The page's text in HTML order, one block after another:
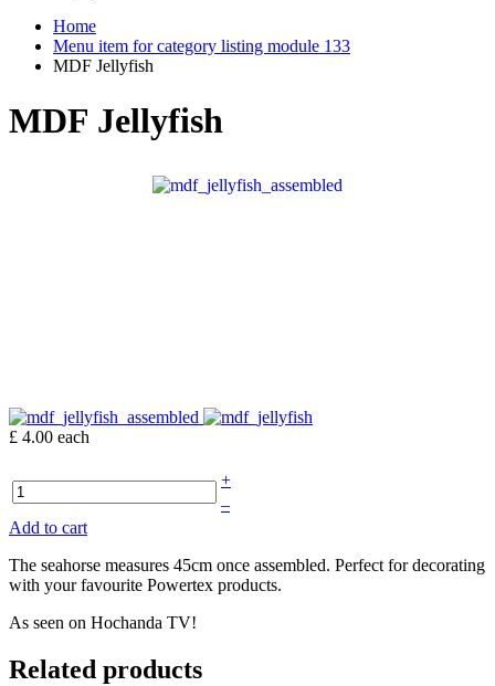
Home
Menu item for category listing module 133
MDF Jellyfish
MDF Jellyfish
£ 4.00 each
+
–
Add to cart
The seahorse measures 45cm once assembled. Perfect for decorating
with your favourite Powertex products.
As seen on Hochanda TV!
Related products